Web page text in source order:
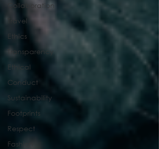
Collaboration
Travel
Ethics
Transparency
Ethical
Conduct
Sustainability
Footprints
Respect
Fashion